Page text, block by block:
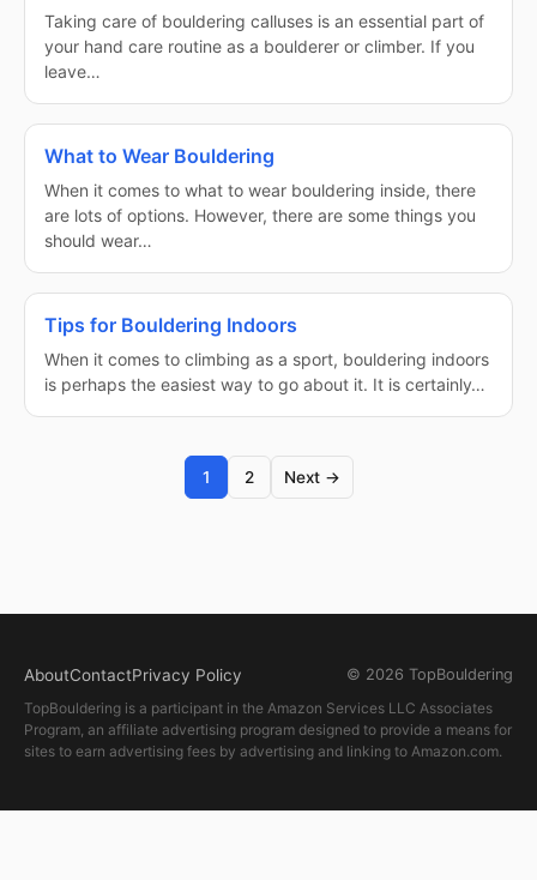
Taking care of bouldering calluses is an essential part of
your hand care routine as a boulderer or climber. If you
leave…
What to Wear Bouldering
When it comes to what to wear bouldering inside, there
are lots of options. However, there are some things you
should wear…
Tips for Bouldering Indoors
When it comes to climbing as a sport, bouldering indoors
is perhaps the easiest way to go about it. It is certainly…
1 2 Next →
AboutContactPrivacy Policy
© 2026 TopBouldering
TopBouldering is a participant in the Amazon Services LLC Associates
Program, an affiliate advertising program designed to provide a means for
sites to earn advertising fees by advertising and linking to Amazon.com.